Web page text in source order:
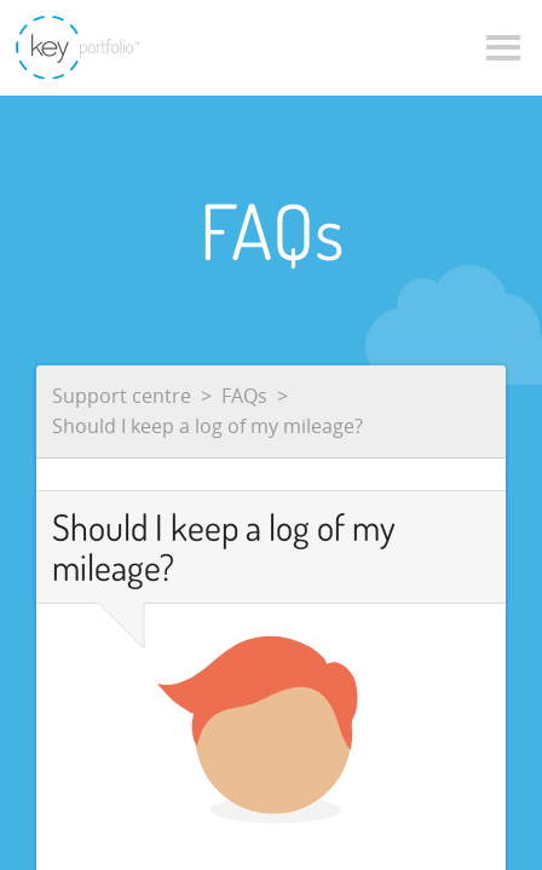
FAQs
Support centre
FAQs
Should I keep a log of my mileage?
Should I keep a log of my
mileage?